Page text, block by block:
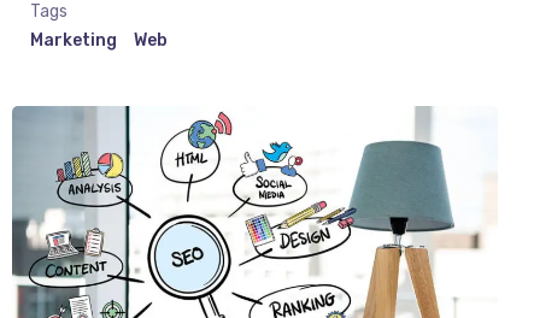
Tags
Marketing
Web